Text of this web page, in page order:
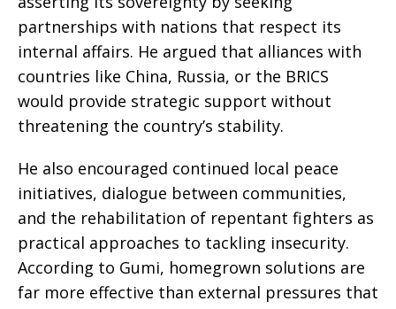
partnerships with nations that respect its
internal affairs. He argued that alliances with
countries like China, Russia, or the BRICS
would provide strategic support without
threatening the country’s stability.
He also encouraged continued local peace
initiatives, dialogue between communities,
and the rehabilitation of repentant fighters as
practical approaches to tackling insecurity.
According to Gumi, homegrown solutions are
far more effective than external pressures that